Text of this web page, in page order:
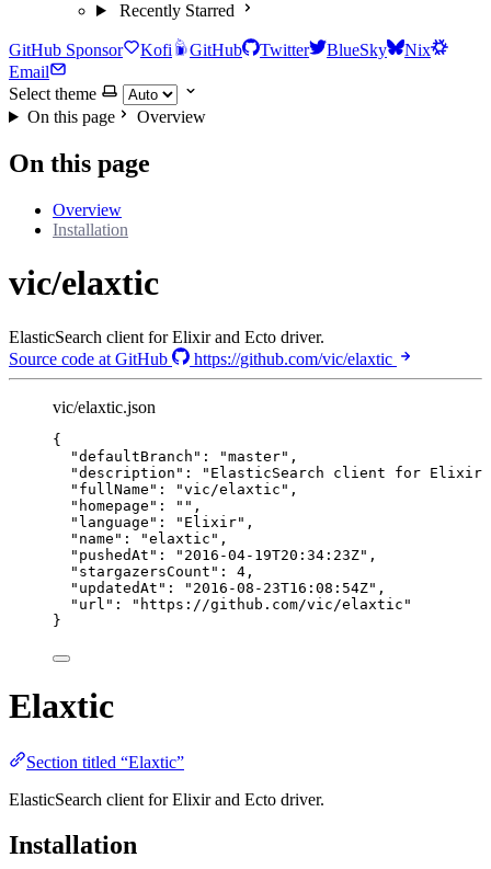
Recently Starred
GitHub Sponsor Kofi GitHub Twitter BlueSky
Nix
Email
Select theme
On this page
Overview
On this page
Overview
Installation
vic/elaxtic
ElasticSearch client for Elixir and Ecto driver.
Source code at GitHub
https://github.com/vic/elaxtic
vic/elaxtic.json
{
"defaultBranch" : "master" ,
"description" : " ElasticSearch client for Elixir
"fullName" : "vic/elaxtic " ,
"homepage" : "" ,
"language" : " Elixir" ,
"name" : "elaxtic " ,
"pushedAt" : " 2016-04-19T20:34:23Z" ,
"stargazersCount" : 4 ,
"updatedAt" : " 2016-08-23T16:08:54Z" ,
"url" : " https://github.com/vic/elaxtic "
}
Elaxtic
Section titled “Elaxtic”
ElasticSearch client for Elixir and Ecto driver.
Installation